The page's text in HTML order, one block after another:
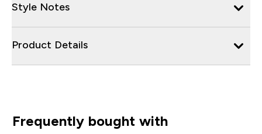
Style Notes
Product Details
Frequently bought with